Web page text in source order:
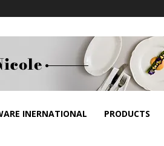
INERNATIONAL PRODUCTS